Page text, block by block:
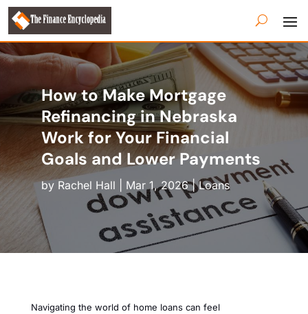
How to Make Mortgage
Refinancing in Nebraska
Work for Your Financial
Goals and Lower Payments
by Rachel Hall Mar 1, 2026|Loans
Navigating the world of home loans can feel